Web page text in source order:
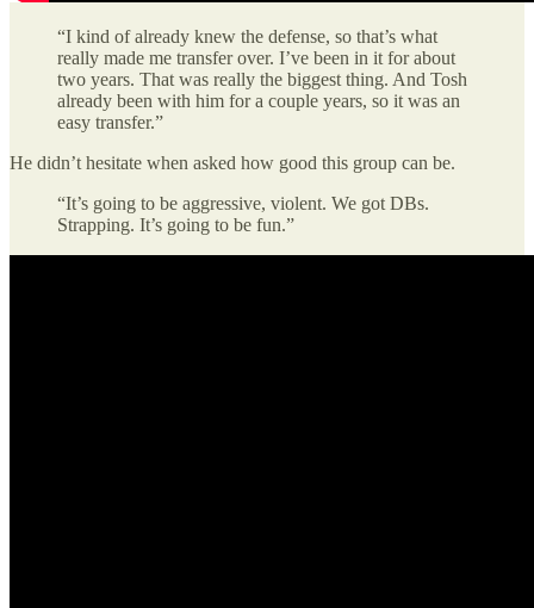
“I kind of already knew the defense, so that’s what
really made me transfer over. I’ve been in it for about
two years. That was really the biggest thing. And Tosh
already been with him for a couple years, so it was an
easy transfer.”
He didn’t hesitate when asked how good this group can be.
“It’s going to be aggressive, violent. We got DBs.
Strapping. It’s going to be fun.”